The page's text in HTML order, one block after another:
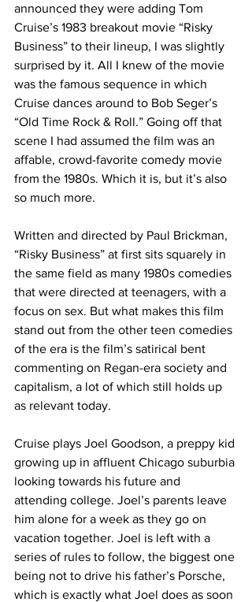
announced they were adding Tom
Cruise’s 1983 breakout movie “Risky
Business” to their lineup, I was slightly
surprised by it. All I knew of the movie
was the famous sequence in which
Cruise dances around to Bob Seger’s
“Old Time Rock & Roll.” Going off that
scene I had assumed the film was an
affable, crowd-favorite comedy movie
from the 1980s. Which it is, but it’s also
so much more.
Written and directed by Paul Brickman,
“Risky Business” at first sits squarely in
the same field as many 1980s comedies
that were directed at teenagers, with a
focus on sex. But what makes this film
stand out from the other teen comedies
of the era is the film’s satirical bent
commenting on Regan-era society and
capitalism, a lot of which still holds up
as relevant today.
Cruise plays Joel Goodson, a preppy kid
growing up in affluent Chicago suburbia
looking towards his future and
attending college. Joel’s parents leave
him alone for a week as they go on
vacation together. Joel is left with a
series of rules to follow, the biggest one
being not to drive his father’s Porsche,
which is exactly what Joel does as soon